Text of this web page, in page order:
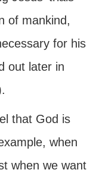
of mankind,
for his
out later in
that God is
when
when we want